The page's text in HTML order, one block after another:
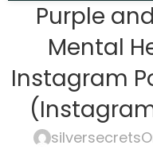
Purple
Mental
Instagram
silversecrets